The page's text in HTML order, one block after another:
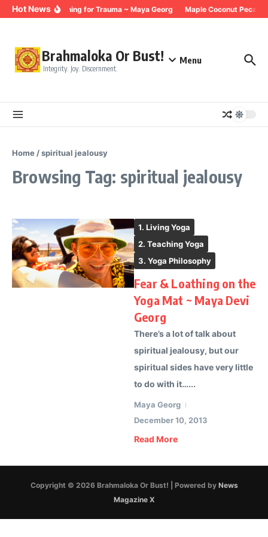
Skip to content
Hot NewsBreathing for Trauma ~ Maya Georg Maple Coconut Pecan
Brahmaloka Or Bust!
Integrity. Joy. Discernment.
Menu
Home /spiritual jealousy
Browsing Tag: spiritual jealousy
1. Living Yoga
2. Teaching Yoga
3. Yoga Philosophy
Fear & Loathing on the
Yoga Mat ~ Maya Devi
Georg
There’s a lot of talk about
spiritual jealousy, but our
spiritual sides have very little
to do with it…...
Maya Georg
December 10, 2013
Read More
Copyright © 2026 Brahmaloka Or Bust! | Powered by News
Magazine X